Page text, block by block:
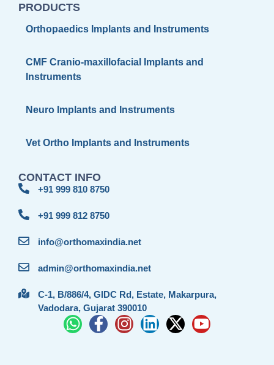
PRODUCTS
Orthopaedics Implants and Instruments
CMF Cranio-maxillofacial Implants and
Instruments
Neuro Implants and Instruments
Vet Ortho Implants and Instruments
CONTACT INFO
+91 999 810 8750
+91 999 812 8750
info@orthomaxindia.net
admin@orthomaxindia.net
C-1, B/886/4, GIDC Rd, Estate, Makarpura,
Vadodara, Gujarat 390010